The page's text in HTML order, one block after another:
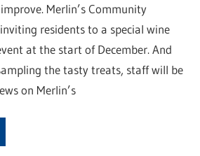
Merlin’s Community
residents to a special wine
at the start of December. And
the tasty treats, staff will be
on Merlin’s